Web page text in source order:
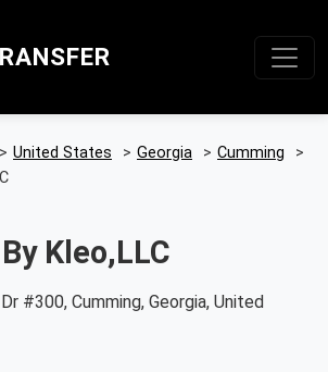
> United States > Georgia > Cumming
>
Kleo,LLC
#300, Cumming, Georgia, United